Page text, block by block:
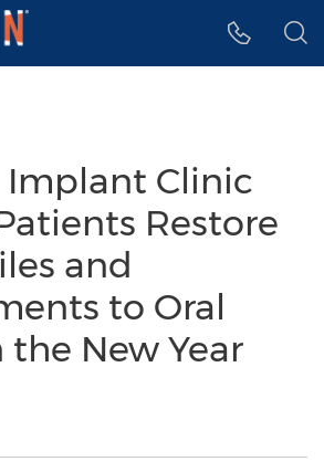
Clinic
Restore
and
to Oral
New Year